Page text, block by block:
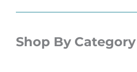
Shop By Category